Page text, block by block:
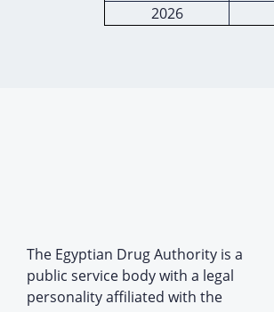
2026
The Egyptian Drug Authority is a
public service body with a legal
personality affiliated with the